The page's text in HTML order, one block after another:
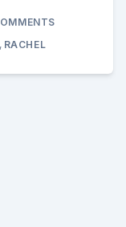
PADAN
, RACHEL